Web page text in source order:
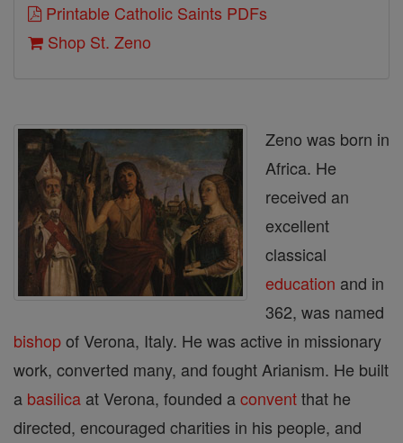
Printable Catholic Saints PDFs
Shop St. Zeno
Zeno was born in
Africa. He
received an
excellent
classical
education and in
362, was named
bishopof Verona, Italy. He was active in missionary
work, converted many, and fought Arianism. He built
a basilica at Verona, founded aconventthat he
directed, encouraged charities in his people, and